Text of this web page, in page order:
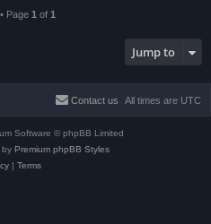
Page 1 of 1
Jump to
All times are UTC
Contact us
Software © phpBB Limited
by Premium phpBB Styles
| Terms